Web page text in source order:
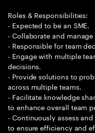
Roles & Responsibilities:
- Expected to be an SME.
- Collaborate and
- Responsible for team
- Engage with multiple
decisions.
- Provide solutions to
across multiple teams.
- Facilitate knowledge
to enhance overall team
- Continuously assess
to ensure efficiency and